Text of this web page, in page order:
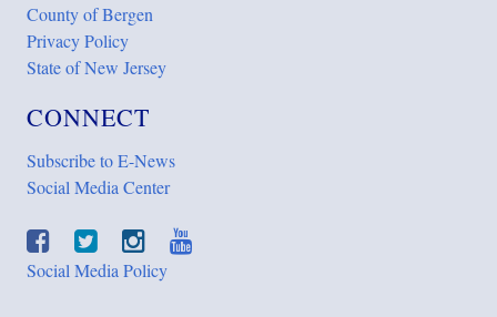
County of Bergen
Privacy Policy
State of New Jersey
CONNECT
Subscribe to E-News
Social Media Center
Social Media Policy